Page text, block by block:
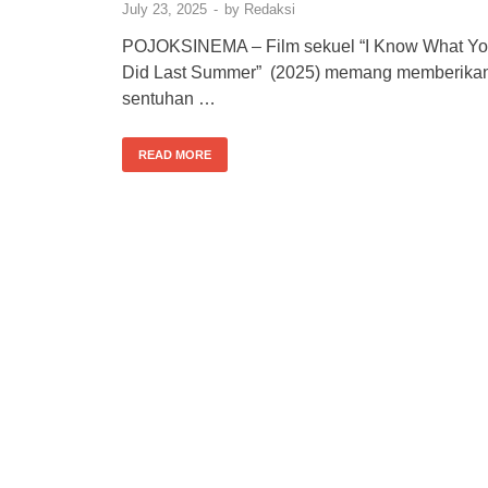
July 23, 2025 - by Redaksi
POJOKSINEMA – Film sekuel “I Know What
Did Last Summer” (2025) memang
sentuhan …
READ MORE